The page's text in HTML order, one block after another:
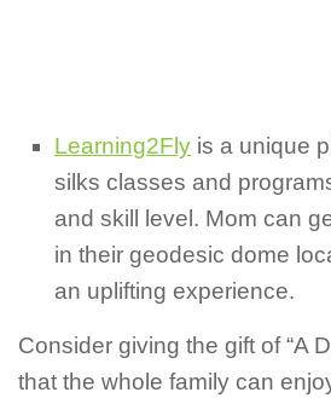
Learning2Fly is a unique
silks classes and
and skill level. Mom can
in their geodesic dome
an uplifting experience.
Consider giving the gift of “A
that the whole family can